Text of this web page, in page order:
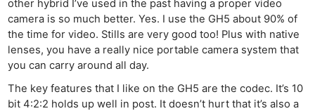
other hybrid I’ve used in the past having a proper video
camera is so much better. Yes. I use the GH5 about 90% of
the time for video. Stills are very good too! Plus with native
lenses, you have a really nice portable camera system that
you can carry around all day.
The key features that I like on the GH5 are the codec. It’s 10
bit 4:2:2 holds up well in post. It doesn’t hurt that it’s also a